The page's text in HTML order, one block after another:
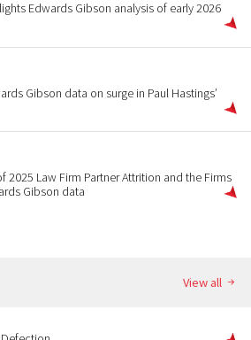
Edwards Gibson analysis of early 2026
Gibson data on surge in Paul Hastings’
2025 Law Firm Partner Attrition and the Firms
Gibson data
View all